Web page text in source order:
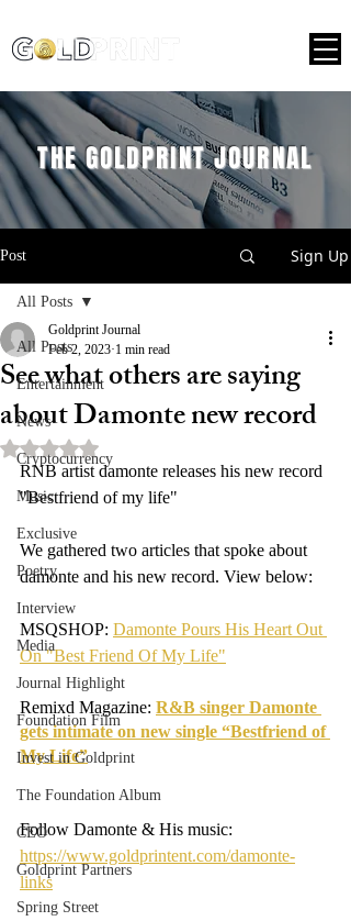
THE GOLDPRINT JOURNAL
Post Sign Up
All Posts
Entertainment
News
Cryptocurrency
Music
Exclusive
Poetry
Interview
Media
Journal Highlight
Foundation Film
Invest in Goldprint
The Foundation Album
CEO
Goldprint Partners
Spring Street
All Posts
See what others are saying
about Damonte new record
Goldprint Journal
Feb 2, 2023 1 min read
Rated NaN out of 5 stars.
RNB artist damonte releases his new record
"Bestfriend of my life"
We gathered two articles that spoke about
damonte and his new record. View below:
MSQSHOP: Damonte Pours His Heart Out
On "Best Friend Of My Life"
Remixd Magazine: R&B singer Damonte
gets intimate on new single “Bestfriend of
My Life”
Follow Damonte & His music:
https://www.goldprintent.com/damonte-
links